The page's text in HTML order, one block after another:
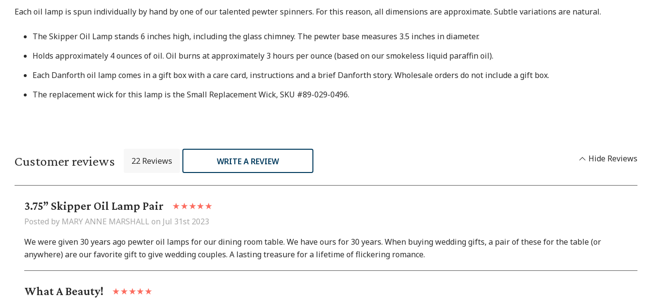
​Each oil lamp is spun individually by hand by one of our talented pewter spinners. For this reason, all dimensions are approximate. Subtle variations are natural.
The Skipper Oil Lamp stands 6 inches high, including the glass chimney. The pewter base measures 3.5 inches in diameter.
Holds approximately 4 ounces of oil. Oil burns at approximately 3 hours per ounce (based on our smokeless liquid paraffin oil).
Each Danforth oil lamp comes in a gift box with a care card, instructions and a brief Danforth story. Wholesale orders do not include a gift box.
The replacement wick for this lamp is the Small Replacement Wick, SKU #89-029-0496.
Customer reviews 22 Reviews WRITE A REVIEW Hide Reviews
3.75” Skipper Oil Lamp Pair
Posted by MARY ANNE MARSHALL on Jul 31st 2023
We were given 30 years ago pewter oil lamps for our dining room table. We have ours for 30 years. When buying wedding gifts, a pair of these for the table (or
anywhere) are our favorite gift to give wedding couples. A lasting treasure for a lifetime of flickering romance.
What A Beauty!